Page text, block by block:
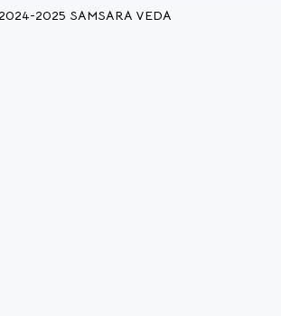
2025 SAMSARA VEDA